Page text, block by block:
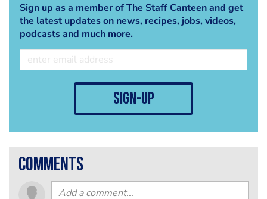
Sign up as a member of The Staff Canteen and get
the latest updates on news, recipes, jobs, videos,
podcasts and much more.
sign-up
comments